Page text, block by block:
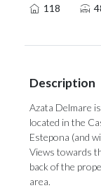
118
Description
Azata Delmare
located in the
Estepona (and
Views towards
back of the
area.